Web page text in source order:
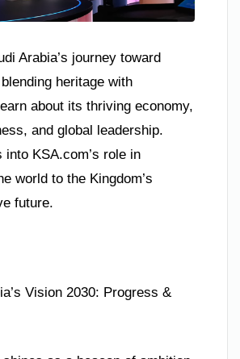
Arabia’s journey toward
heritage with
about its thriving economy,
and global leadership.
into KSA.com’s role in
world to the Kingdom’s
future.
Vision 2030: Progress &